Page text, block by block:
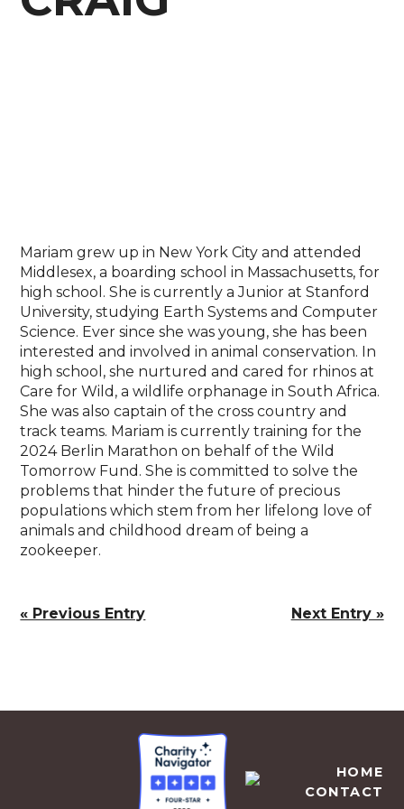
Mariam grew up in New York City and attended
Middlesex, a boarding school in Massachusetts, for
high school. She is currently a Junior at Stanford
University, studying Earth Systems and Computer
Science. Ever since she was young, she has been
interested and involved in animal conservation. In
high school, she nurtured and cared for rhinos at
Care for Wild, a wildlife orphanage in South Africa.
She was also captain of the cross country and
track teams. Mariam is currently training for the
2024 Berlin Marathon on behalf of the Wild
Tomorrow Fund. She is committed to solve the
problems that hinder the future of precious
populations which stem from her lifelong love of
animals and childhood dream of being a
zookeeper.
« Previous Entry Next Entry »
EMPOWERS AFRICA
HOME
CONTACT